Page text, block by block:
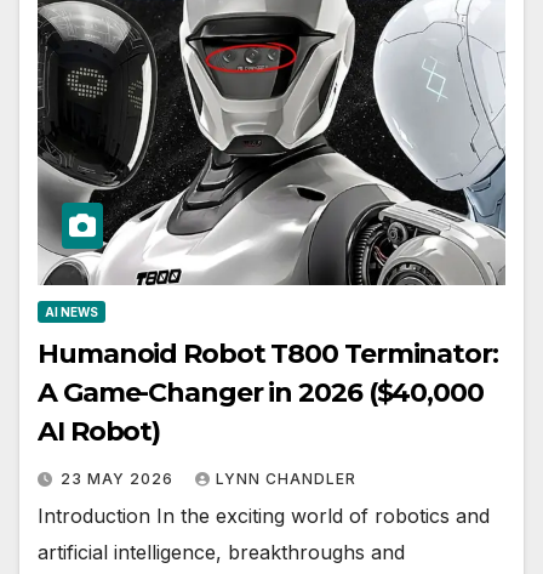
AI NEWS
Humanoid Robot T800 Terminator:
A Game-Changer in 2026 ($40,000
AI Robot)
23 MAY 2026 LYNN CHANDLER
Introduction In the exciting world of robotics and
artificial intelligence, breakthroughs and